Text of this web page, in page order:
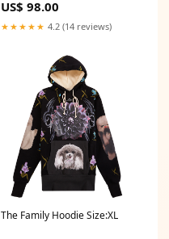
US$ 98.00
★★★★★ 4.2 (14 reviews)
The Family Hoodie Size:XL